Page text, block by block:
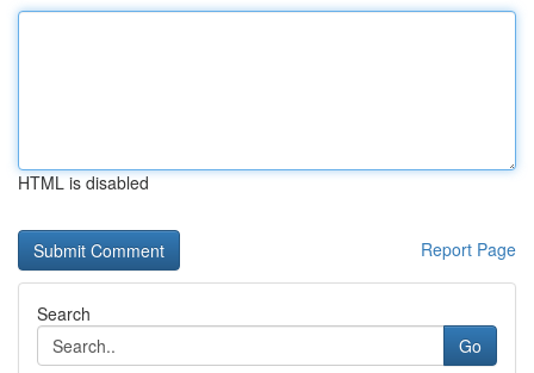
HTML is disabled
Report Page
Search
Go